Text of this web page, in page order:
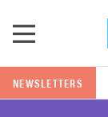
NEWSLETTERS